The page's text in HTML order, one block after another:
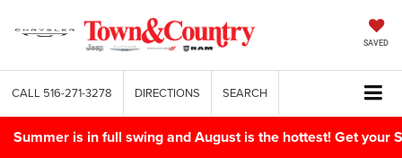
SAVED
CALL 516-271-3278 DIRECTIONS SEARCH
Summer is in full swing and August is the hottest! Get your